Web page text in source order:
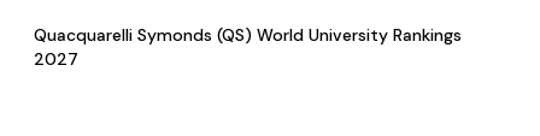
Quacquarelli Symonds (QS) World University Rankings
2027